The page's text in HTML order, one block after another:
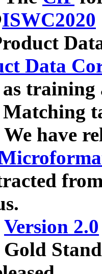
ISWC2020
Data
have
Version 2.0